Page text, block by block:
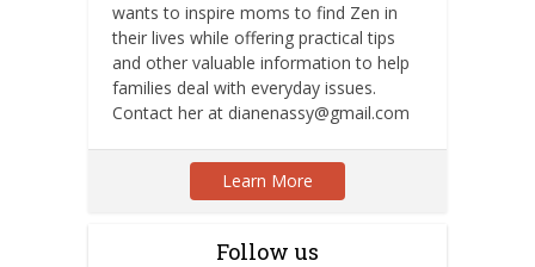
wants to inspire moms to find Zen in
their lives while offering practical tips
and other valuable information to help
families deal with everyday issues.
Contact her at dianenassy@gmail.com
Learn More
Follow us